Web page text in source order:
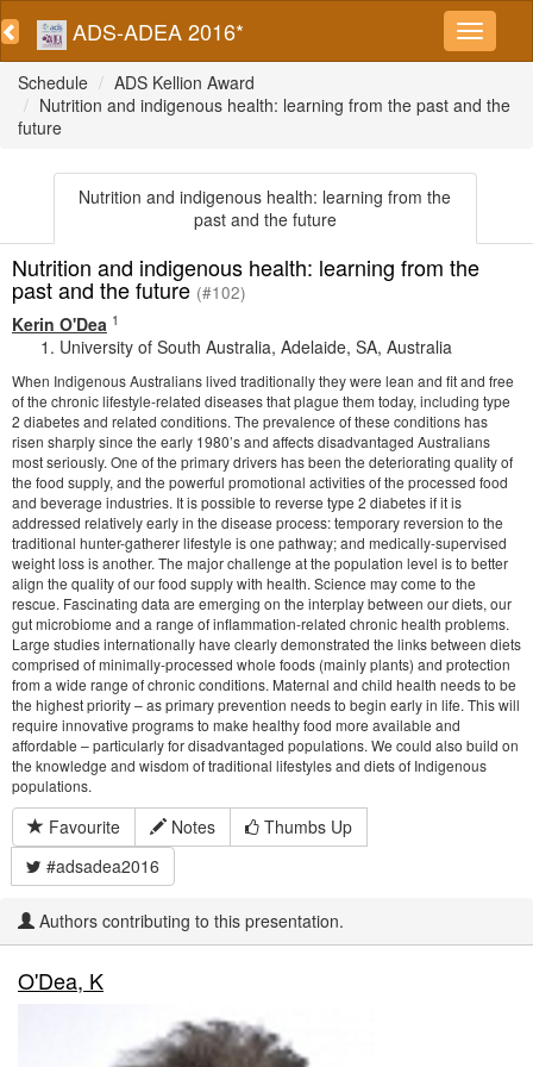
ADS-ADEA 2016*
Schedule
ADS Kellion Award
Nutrition and indigenous health: learning from the past and the
future
Nutrition and indigenous health: learning from the
past and the future
Nutrition and indigenous health: learning from the
past and the future (#102)
Kerin O'Dea 1
University of South Australia, Adelaide, SA, Australia
When Indigenous Australians lived traditionally they were lean and fit and free
of the chronic lifestyle-related diseases that plague them today, including type
2 diabetes and related conditions. The prevalence of these conditions has
risen sharply since the early 1980’s and affects disadvantaged Australians
most seriously. One of the primary drivers has been the deteriorating quality of
the food supply, and the powerful promotional activities of the processed food
and beverage industries. It is possible to reverse type 2 diabetes if it is
addressed relatively early in the disease process: temporary reversion to the
traditional hunter-gatherer lifestyle is one pathway; and medically-supervised
weight loss is another. The major challenge at the population level is to better
align the quality of our food supply with health. Science may come to the
rescue. Fascinating data are emerging on the interplay between our diets, our
gut microbiome and a range of inflammation-related chronic health problems.
Large studies internationally have clearly demonstrated the links between diets
comprised of minimally-processed whole foods (mainly plants) and protection
from a wide range of chronic conditions. Maternal and child health needs to be
the highest priority – as primary prevention needs to begin early in life. This will
require innovative programs to make healthy food more available and
affordable – particularly for disadvantaged populations. We could also build on
the knowledge and wisdom of traditional lifestyles and diets of Indigenous
populations.
Favourite Notes
Thumbs Up
#adsadea2016
Authors contributing to this presentation.
O'Dea, K